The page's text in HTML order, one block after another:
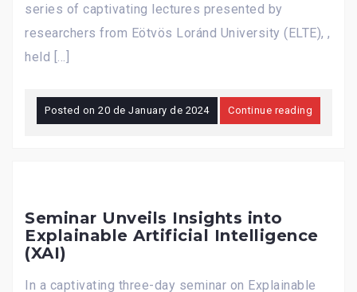
series of captivating lectures presented by
researchers from Eötvös Loránd University (ELTE), ,
held […]
Posted on 20 de January de 2024 Continue reading
Seminar Unveils Insights into
Explainable Artificial Intelligence
(XAI)
In a captivating three-day seminar on Explainable